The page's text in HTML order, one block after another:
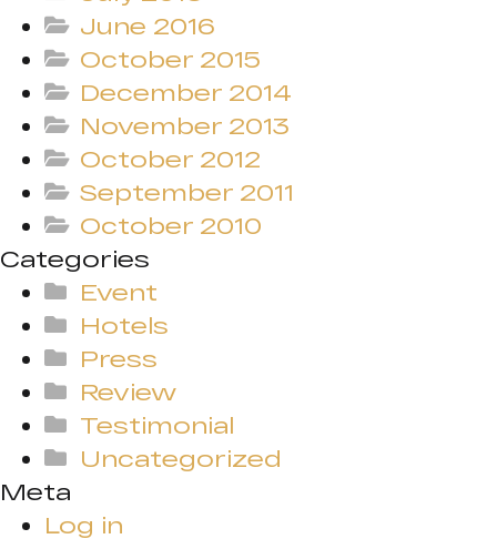
June 2016
October 2015
December 2014
November 2013
October 2012
September 2011
October 2010
Categories
Event
Hotels
Press
Review
Testimonial
Uncategorized
Meta
Log in